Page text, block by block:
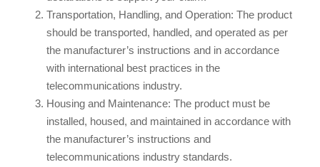
Transportation, Handling, and Operation: The product
should be transported, handled, and operated as per
the manufacturer’s instructions and in accordance
with international best practices in the
telecommunications industry.
Housing and Maintenance: The product must be
installed, housed, and maintained in accordance with
the manufacturer’s instructions and
telecommunications industry standards.